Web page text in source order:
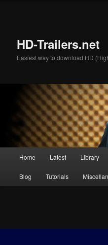
HD-Trailers.net
Easiest way to download HD
Home Latest Library
Blog Tutorials